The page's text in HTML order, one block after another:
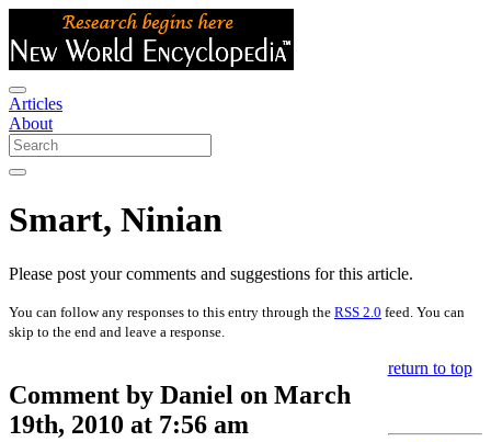
Articles
About
Smart, Ninian
Please post your comments and suggestions for this article.
You can follow any responses to this entry through the RSS 2.0 feed. You can
skip to the end and leave a response.
Comment by Daniel on March
19th, 2010 at 7:56 am
return to top